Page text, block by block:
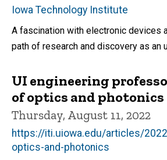
Iowa Technology Institute
A fascination with electronic devices
path of research and discovery as an
UI engineering
of optics and photonics
Thursday, August 11, 2022
https://iti.uiowa.edu/articles/
optics-and-photonics